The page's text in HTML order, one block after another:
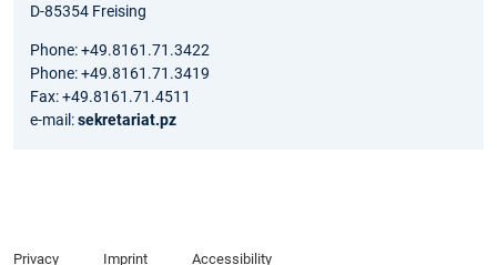
D-85354 Freising
Phone: +49.8161.71.3422
Phone: +49.8161.71.3419
Fax: +49.8161.71.4511
e-mail:sekretariat.pz
Privacy Imprint Accessibility